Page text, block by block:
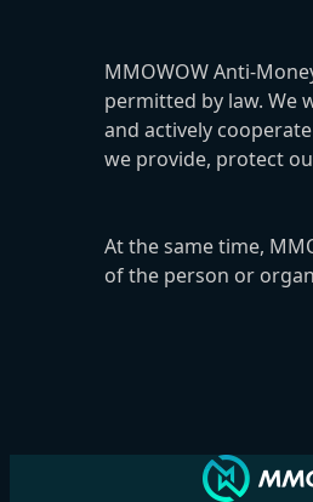
MMOWOW Anti-
permitted by law. We
and actively
we provide, protect
At the same time,
of the person or